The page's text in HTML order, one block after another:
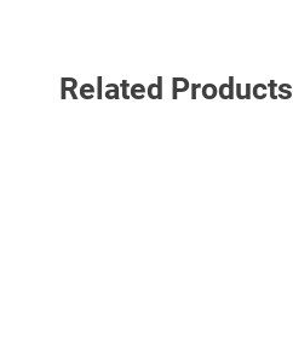
Related Products